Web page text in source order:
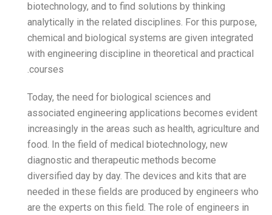
biotechnology, and to find
analytically in the related
chemical and biological
with engineering
Today, the need for
associated engineering
increasingly in the areas
food. In the field of
diagnostic and
diversified day by day.
needed in these fields
are the experts on this